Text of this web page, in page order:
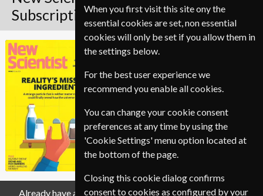
Subscription
New Scientist
Published in English and delivered
Allow 3-4 weeks for initial delivery.
Already have a subscription to New Scientist Magazine?
When you first visit this site ony the
essential cookies are set, non essential
cookies will only be set if you allow them in
the settings below.
For the best user experience we
recommend you enable all cookies.
You can change your cookie consent
preferences at any time by using the
'Cookie Settings' menu option located at
the bottom of the page.
Closing this cookie dialog confirms
consent to cookies as configured by your